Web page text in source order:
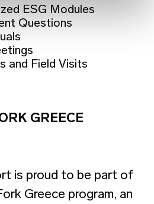
ESG Modules
Questions
and Field Visits
GREECE
is proud to be part of
Greece program, an